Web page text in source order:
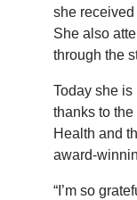
she received
She also
through the
Today she
thanks to
Health and
award-
“I’m so